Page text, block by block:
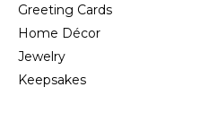
Greeting Cards
Home Décor
Jewelry
Keepsakes